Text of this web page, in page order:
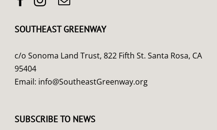
SOUTHEAST GREENWAY
c/o Sonoma Land Trust, 822 Fifth St. Santa Rosa, CA
95404
Email: info@SoutheastGreenway.org
SUBSCRIBE TO NEWS